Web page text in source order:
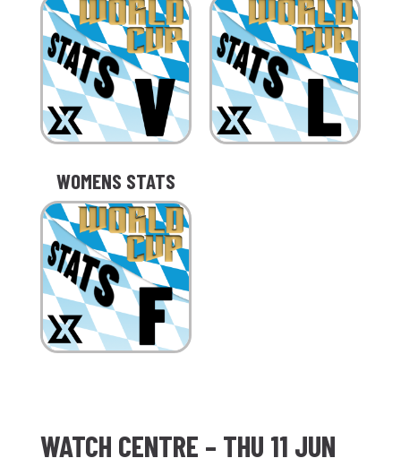
WOMENS STATS
WATCH CENTRE – THU 11 JUN